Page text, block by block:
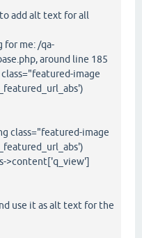
add alt text for all
for me: /qa-
around line 185
image
class="featured-image
>content['q_view']
use it as alt text for the